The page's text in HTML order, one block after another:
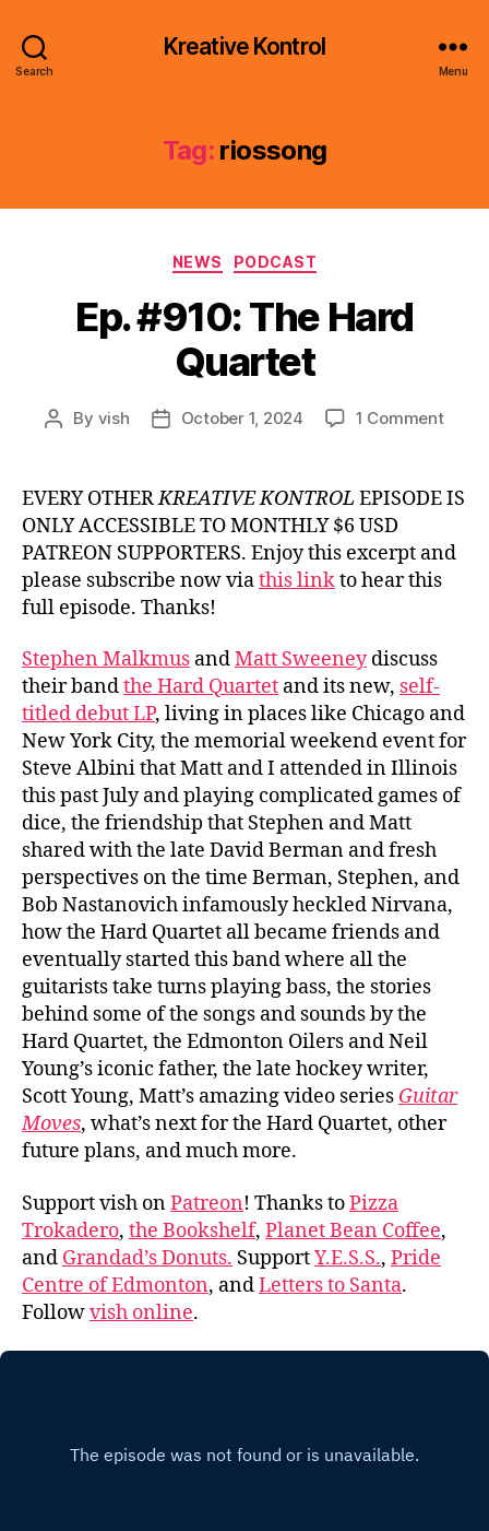
Search
Kreative Kontrol
Menu
Tag: riossong
Categories
NEWS PODCAST
Ep. #910: The Hard
Quartet
Post
By vish
PostOctober 1, 2024 1 Commenton
The
EVERY OTHERKREATIVE KONTROL EPISODE IS
ONLY ACCESSIBLE TO MONTHLY $6 USD
PATREON SUPPORTERS. Enjoy this excerpt and
please subscribe now viathis linkto hear this
full episode. Thanks!
Stephen Malkmus andMatt Sweeneydiscuss
their bandthe Hard Quartet and its new, self-
titled debut LP, living in places like Chicago and
New York City, the memorial weekend event for
Steve Albini that Matt and I attended in Illinois
this past July and playing complicated games of
dice, the friendship that Stephen and Matt
shared with the late David Berman and fresh
perspectives on the time Berman, Stephen, and
Bob Nastanovich infamously heckled Nirvana,
how the Hard Quartet all became friends and
eventually started this band where all the
guitarists take turns playing bass, the stories
behind some of the songs and sounds by the
Hard Quartet, the Edmonton Oilers and Neil
Young’s iconic father, the late hockey writer,
Scott Young, Matt’s amazing video series Guitar
Moves, what’s next for the Hard Quartet, other
future plans, and much more.
Support vish onPatreon! Thanks toPizza
Trokadero, the Bookshelf, Planet Bean Coffee,
and Grandad’s Donuts. SupportY.E.S.S., Pride
Centre of Edmonton, andLetters to Santa.
Followvish online.